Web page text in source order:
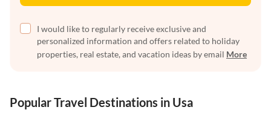
I would like to regularly receive exclusive and
personalized information and offers related to holiday
properties, real estate, and vacation ideas by email More
Popular Travel Destinations in Usa